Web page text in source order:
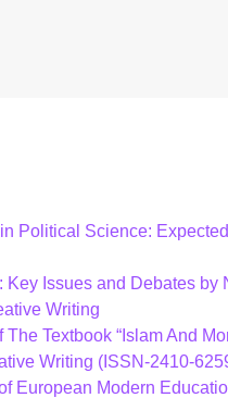
Political Science:
Key Issues and Debates
Writing
The Textbook “Islam And
Writing (ISSN-2410-
European Modern